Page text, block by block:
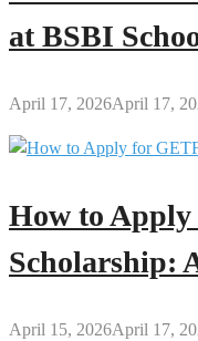
at BSBI
April 17, 2026April 17,
How to
Scholarship:
April 15, 2026April 17,